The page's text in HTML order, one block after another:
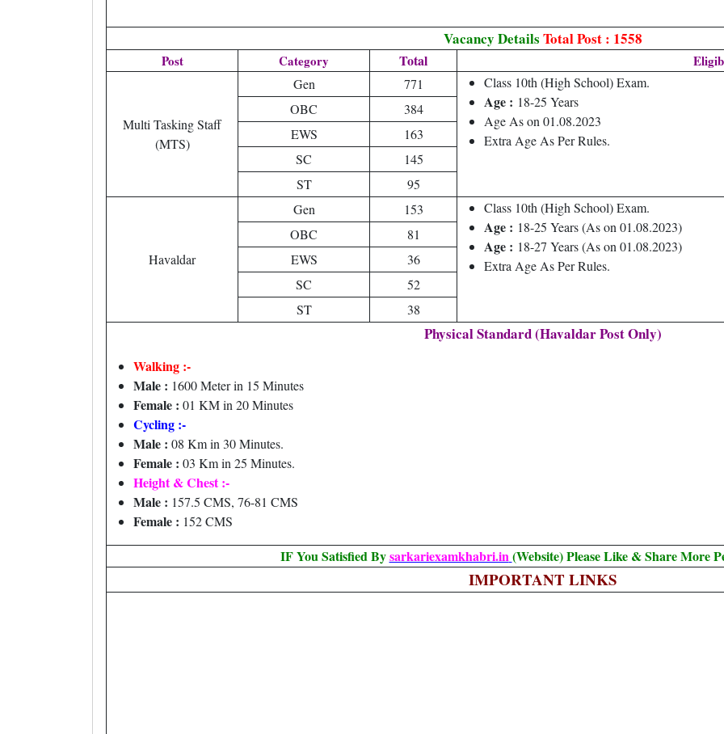
Vacancy Details Total Post : 1558
Post Category Total
Multi Tasking Staff
(MTS)
Gen 771 Class 10th (High School) Exam.
Age : 18-25 Years
Age As on 01.08.2023
Extra Age As Per Rules.
OBC
384
EWS
163
SC
145
ST
95
Havaldar
Gen 153 Class 10th (High School) Exam.
Age : 18-25 Years (As on 01.08.2023)
Age : 18-27 Years (As on 01.08.2023)
Extra Age As Per Rules.
OBC
81
EWS
36
SC
52
ST
38
Physical Standard (Havaldar Post Only)
Walking :-
Male : 1600 Meter in 15 Minutes
Female : 01 KM in 20 Minutes
Cycling :-
Male : 08 Km in 30 Minutes.
Female : 03 Km in 25 Minutes.
Height & Chest :-
Male : 157.5 CMS, 76-81 CMS
Female : 152 CMS
IF You Satisfied Bysarkariexamkhabri.in(Website) Please Like & Share More
IMPORTANT LINKS